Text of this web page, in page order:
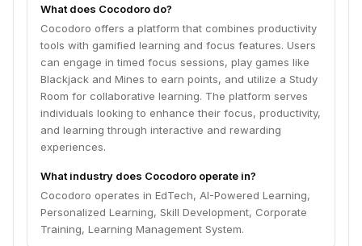
What does Cocodoro do?
Cocodoro offers a platform that combines productivity
tools with gamified learning and focus features. Users
can engage in timed focus sessions, play games like
Blackjack and Mines to earn points, and utilize a Study
Room for collaborative learning. The platform serves
individuals looking to enhance their focus, productivity,
and learning through interactive and rewarding
experiences.
What industry does Cocodoro operate in?
Cocodoro operates in EdTech, AI-Powered Learning,
Personalized Learning, Skill Development, Corporate
Training, Learning Management System.